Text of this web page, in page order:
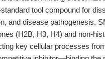
tool compound for
and disease pathogenesis.
(H2B, H3, H4) and non-
key cellular processes